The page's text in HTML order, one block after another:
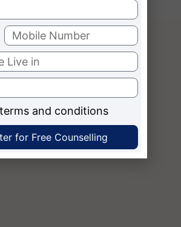
terms and conditions
for Free Counselling